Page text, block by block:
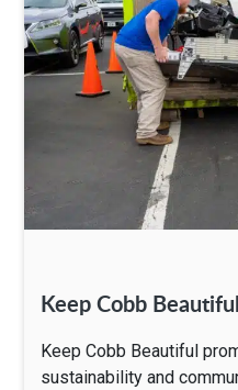
Keep Cobb Beautiful
Keep Cobb Beautiful
sustainability and